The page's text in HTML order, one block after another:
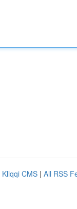
Kliqqi CMS | All RSS